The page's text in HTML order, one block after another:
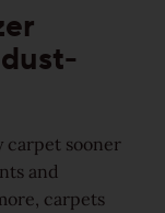
carpet sooner
and
carpets